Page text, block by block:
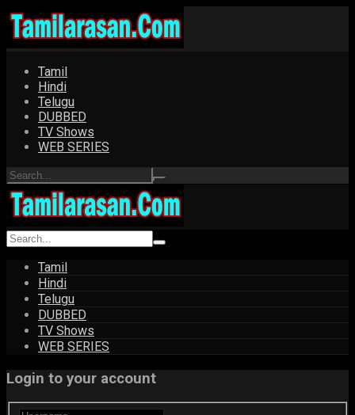
Tamil
Hindi
Telugu
DUBBED
TV Shows
WEB SERIES
Tamil
Hindi
Telugu
DUBBED
TV Shows
WEB SERIES
Login to your account